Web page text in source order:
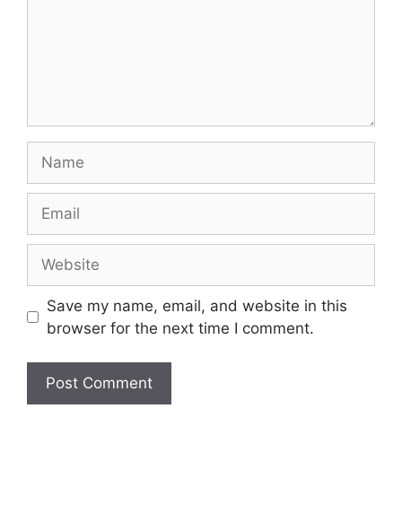
Save my name, email, and website in this
browser for the next time I comment.